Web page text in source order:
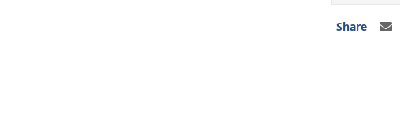
Share